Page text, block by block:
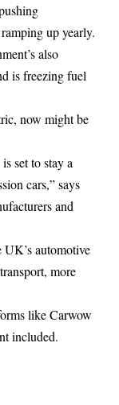
up yearly.
also
is freezing fuel
now might be
set to stay a
cars,” says
and
automotive
more
like Carwow
included.